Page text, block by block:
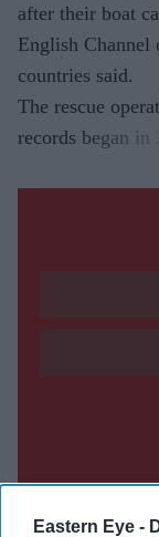
Eastern Eye -
after their boat
English Channel
countries said.
The rescue
records began in